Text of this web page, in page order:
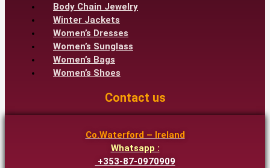
Body Chain Jewelry
Winter Jackets
Women’s Dresses
Women’s Sunglass
Women’s Bags
Women’s Shoes
Contact us
Co.Waterford – Ireland
Whatsapp :
+353-87-0970909